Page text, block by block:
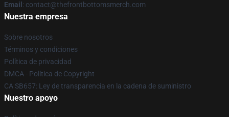
Email : contact@thefrontbottomsmerch.com
Nuestra empresa
Sobre nosotros
Términos y condiciones
Política de privacidad
DMCA - Política de Copyright
CA SB657: Ley de transparencia en la cadena de suministro
Nuestro apoyo